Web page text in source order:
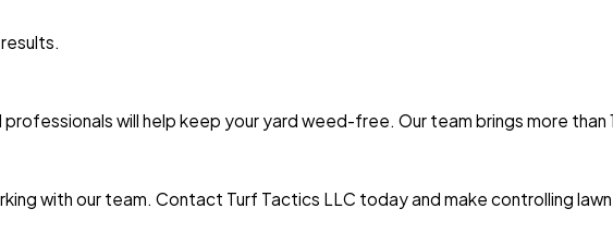
will help keep your yard weed-free. Our team brings more than
with our team. Contact Turf Tactics LLC today and make controlling